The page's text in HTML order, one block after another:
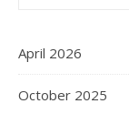
April 2026
October 2025